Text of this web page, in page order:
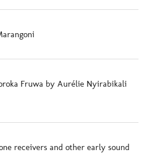
Fruwa by Aurélie Nyirabikali
receivers and other early sound